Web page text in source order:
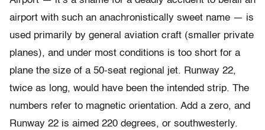
airport with such an anachronistically sweet name — is
used primarily by general aviation craft (smaller private
planes), and under most conditions is too short for a
plane the size of a 50-seat regional jet. Runway 22,
twice as long, would have been the intended strip. The
numbers refer to magnetic orientation. Add a zero, and
Runway 22 is aimed 220 degrees, or southwesterly.